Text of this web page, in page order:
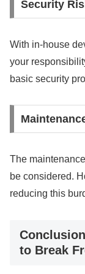
Security
With in-house
your
basic security
The
be considered.
reducing this
to Break